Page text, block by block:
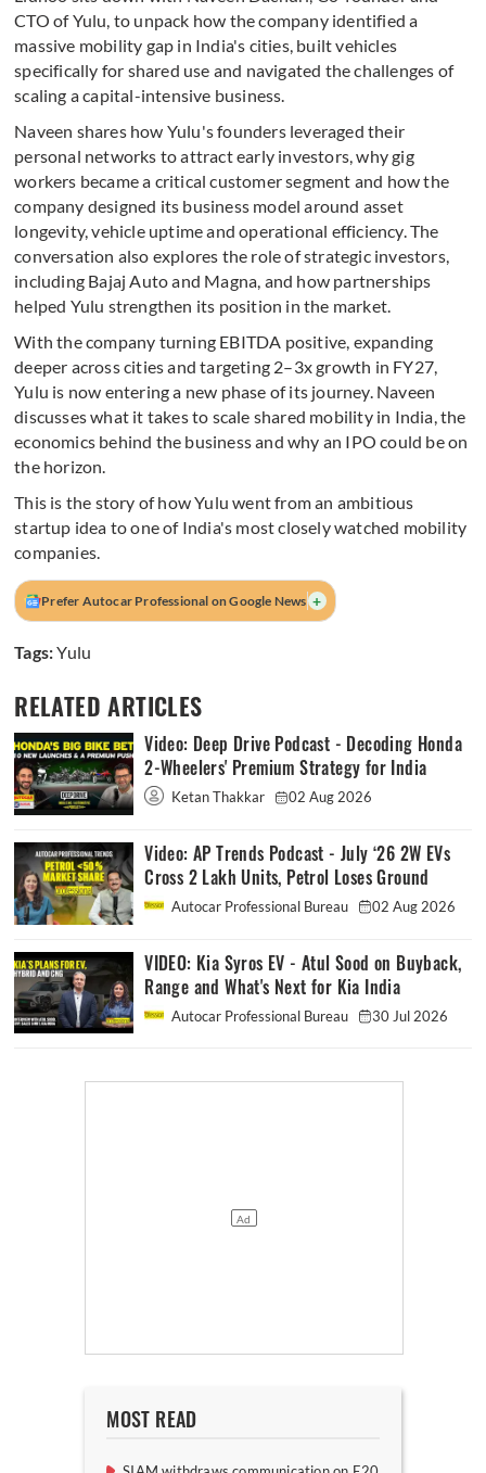
CTO of Yulu, to unpack how the company identified a
massive mobility gap in India's cities, built vehicles
specifically for shared use and navigated the challenges of
scaling a capital-intensive business.
Naveen shares how Yulu's founders leveraged their
personal networks to attract early investors, why gig
workers became a critical customer segment and how the
company designed its business model around asset
longevity, vehicle uptime and operational efficiency. The
conversation also explores the role of strategic investors,
including Bajaj Auto and Magna, and how partnerships
helped Yulu strengthen its position in the market.
With the company turning EBITDA positive, expanding
deeper across cities and targeting 2–3x growth in FY27,
Yulu is now entering a new phase of its journey. Naveen
discusses what it takes to scale shared mobility in India, the
economics behind the business and why an IPO could be on
the horizon.
This is the story of how Yulu went from an ambitious
startup idea to one of India's most closely watched mobility
companies.
Prefer Autocar Professional on Google News +
Tags:Yulu
RELATED ARTICLES
Video: Deep Drive Podcast - Decoding Honda
2-Wheelers' Premium Strategy for India
Ketan Thakkar 02 Aug 2026
Video: AP Trends Podcast - July ‘26 2W EVs
Cross 2 Lakh Units, Petrol Loses Ground
Autocar Professional Bureau 02 Aug 2026
VIDEO: Kia Syros EV - Atul Sood on Buyback,
Range and What's Next for Kia India
Autocar Professional Bureau 30 Jul 2026
MOST READ